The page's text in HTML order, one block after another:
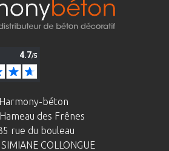
Harmony-béton
des Frênes
rue du bouleau
COLLONGUE